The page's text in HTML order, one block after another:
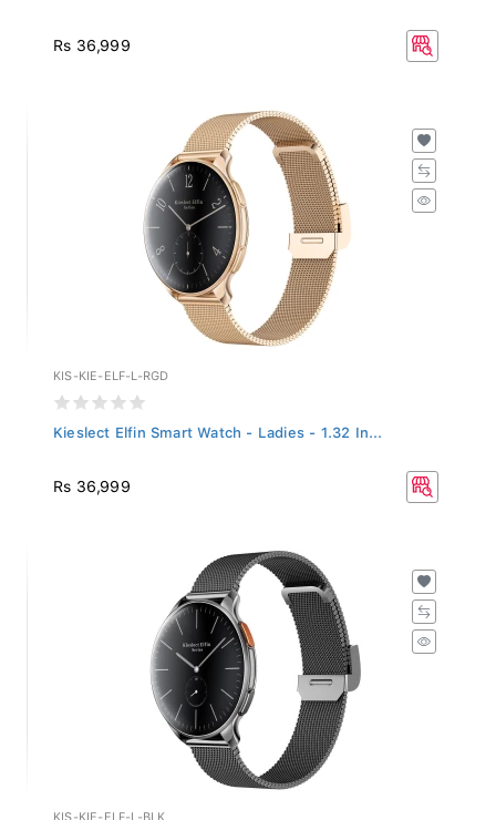
Rs 36,999
KIS-KIE-ELF-L-RGD
Kieslect Elfin Smart Watch - Ladies - 1.32 In...
Rs 36,999
KIS-KIE-ELF-L-BLK